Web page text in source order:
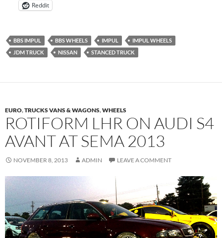
Reddit
BBS IMPUL BBS WHEELS IMPUL
IMPUL WHEELS
JDM TRUCK
NISSAN STANCED TRUCK
EURO,TRUCKS VANS & WAGONS,WHEELS
ROTIFORM LHR ON AUDI S4
AVANT AT SEMA 2013
NOVEMBER 8, 2013 ADMIN LEAVE A COMMENT